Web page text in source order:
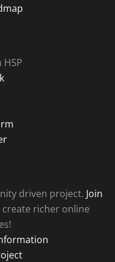
H5P
driven project. Join
richer online